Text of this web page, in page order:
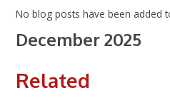
No blog posts have been added
December 2025
Related